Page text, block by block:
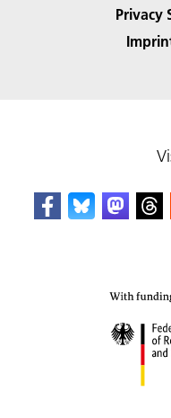
Privacy